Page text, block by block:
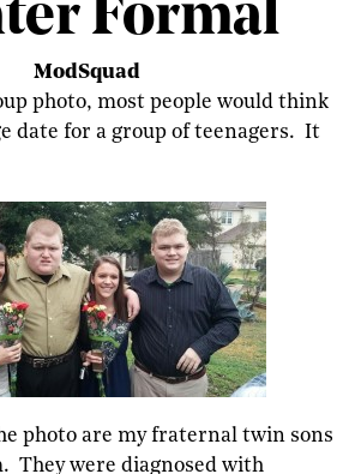
Formal
ModSquad
photo, most people would think
date for a group of teenagers. It
photo are my fraternal twin sons
They were diagnosed with